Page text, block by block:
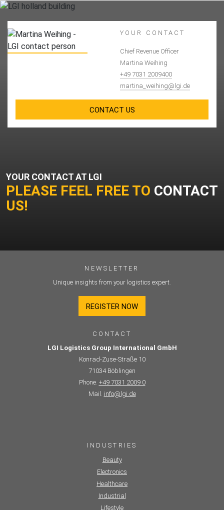
YOUR CONTACT AT LGI
PLEASE FEEL FREE TO CONTACT
US!
YOUR CONTACT
Chief Revenue Officer
Martina Weihing
+49 7031 2009400
martina_weihing@lgi.de
CONTACT US
CONTACT
LGI Logistics Group International GmbH
Konrad-Zuse-Straße 10
71034 Böblingen
Phone. +49 7031 2009 0
Mail. info@lgi.de
INDUSTRIES
Beauty
Electronics
Healthcare
Industrial
Lifestyle
NEWSLETTER
Unique insights from your logistics expert.
REGISTER NOW